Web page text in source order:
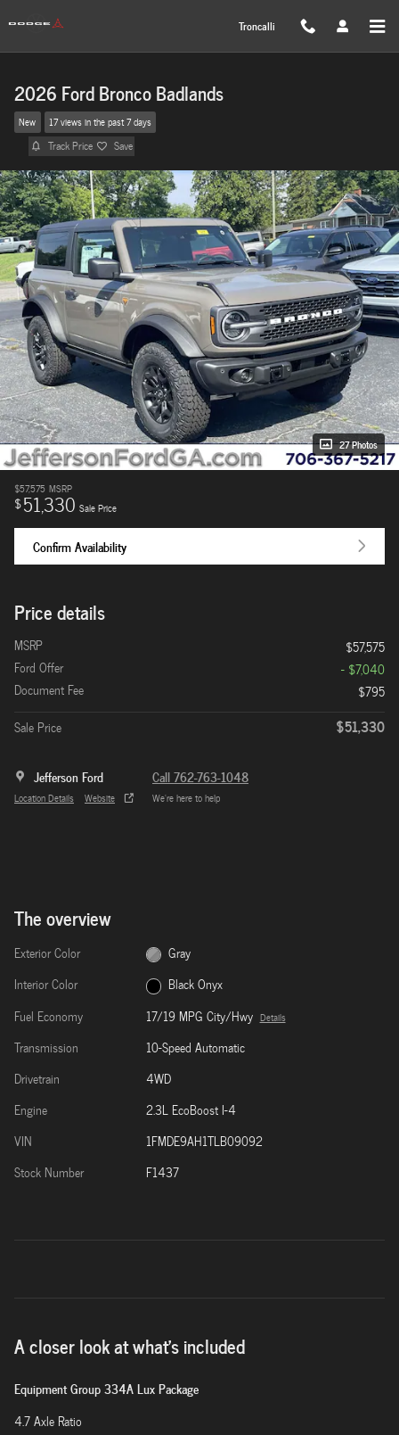
Troncalli
2026 Ford Bronco Badlands
New 17 views in the past 7 days
Track Price Save
27 Photos
$57,575 MSRP
$51,330 Sale Price
Confirm Availability
Price details
MSRP
$57,575
Ford Offer
- $7,040
Document Fee
$795
Sale Price
$51,330
Jefferson Ford
Location Details Website
Call 762-763-1048
We’re here to help
The overview
Exterior Color
Gray
Interior Color
Black Onyx
Fuel Economy
17/19 MPG City/Hwy Details
Transmission
10-Speed Automatic
Drivetrain
4WD
Engine
2.3L EcoBoost I-4
VIN
1FMDE9AH1TLB09092
Stock Number
F1437
A closer look at what’s included
Equipment Group 334A Lux Package
4.7 Axle Ratio